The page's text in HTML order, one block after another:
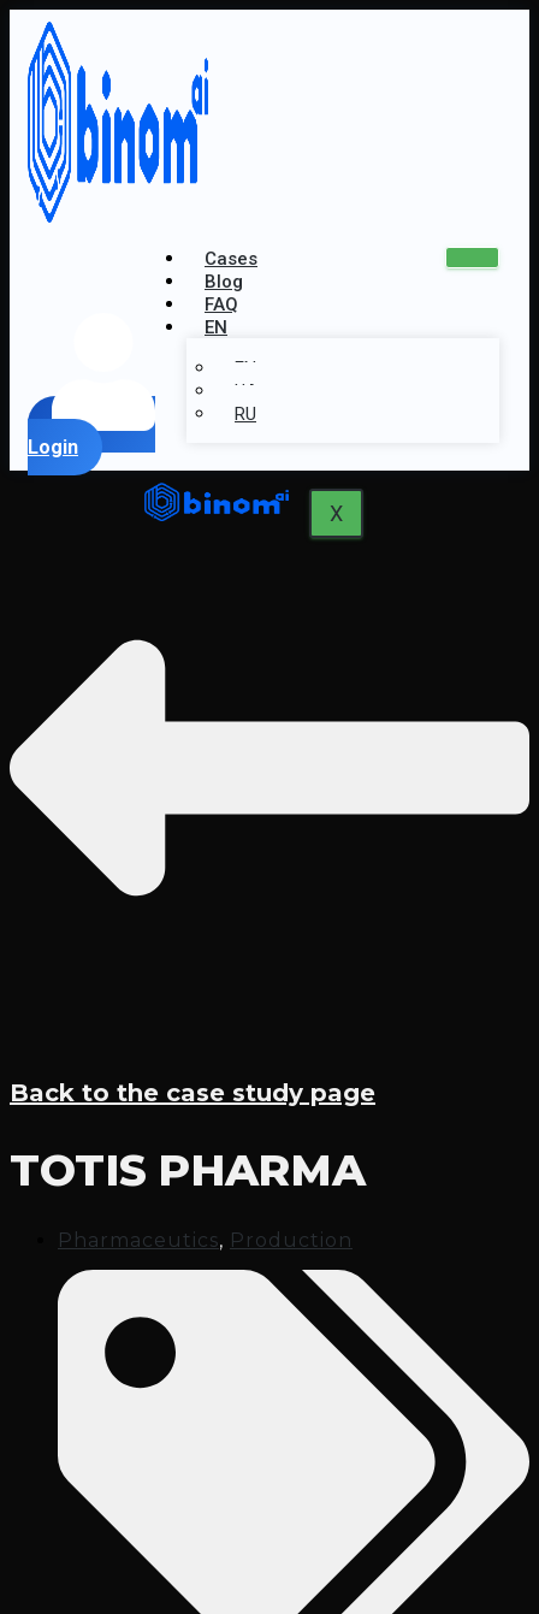
Cases
Blog
FAQ
EN
EN
UA
RU
X
Login
Back to the case study page
TOTIS PHARMA
Pharmaceutics, Production